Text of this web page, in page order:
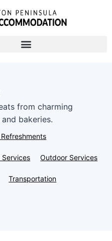
from charming
bakeries.
Services Outdoor Services
Transportation